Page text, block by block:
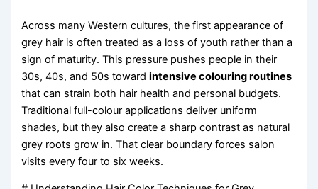
Across many Western cultures, the first appearance of
grey hair is often treated as a loss of youth rather than a
sign of maturity. This pressure pushes people in their
30s, 40s, and 50s towardintensive colouring routines
that can strain both hair health and personal budgets.
Traditional full-colour applications deliver uniform
shades, but they also create a sharp contrast as natural
grey roots grow in. That clear boundary forces salon
visits every four to six weeks.